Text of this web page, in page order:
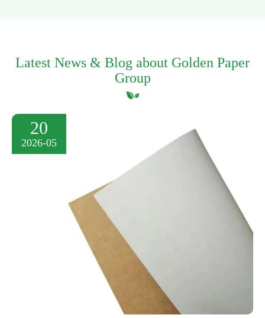
Latest News & Blog about Golden Paper
Group
20
2026-05